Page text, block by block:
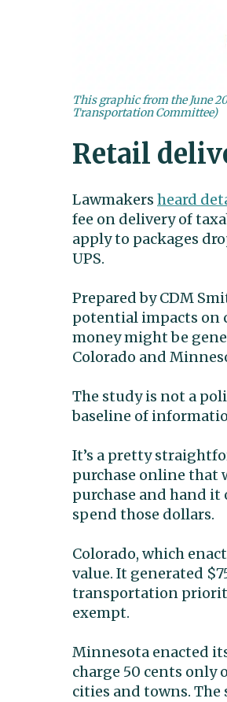
This graphic from the June
Transportation Committee)
Retail
Lawmakers heard
fee on delivery of
apply to packages
UPS.
Prepared by CDM
potential impacts on
money might be
Colorado and
The study is not a
baseline of
It’s a pretty
purchase online that
purchase and hand
spend those dollars.
Colorado, which
value. It generated
transportation
exempt.
Minnesota enacted
charge 50 cents only
cities and towns.